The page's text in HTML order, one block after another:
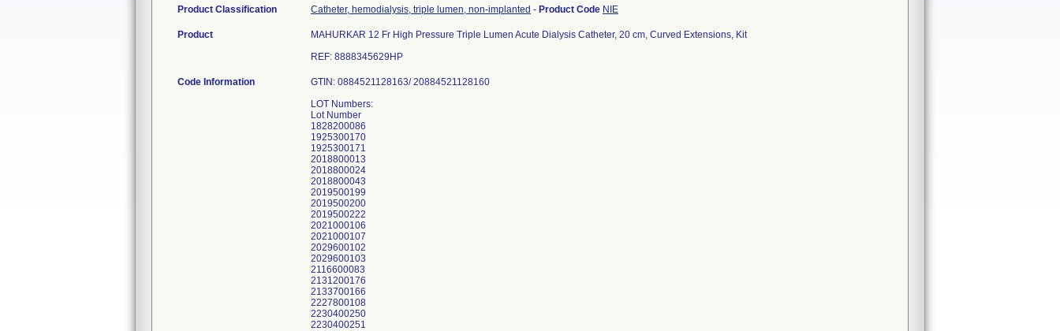
Product Classification Catheter, hemodialysis, triple lumen, non-implanted - Product Code NIE
Product
MAHURKAR 12 Fr High Pressure Triple Lumen Acute Dialysis Catheter, 20 cm, Curved Extensions, Kit
REF: 8888345629HP
Code Information
GTIN: 0884521128163/ 20884521128160
LOT Numbers:
Lot Number
1828200086
1925300170
1925300171
2018800013
2018800024
2018800043
2019500199
2019500200
2019500222
2021000106
2021000107
2029600102
2029600103
2116600083
2131200176
2133700166
2227800108
2230400250
2230400251